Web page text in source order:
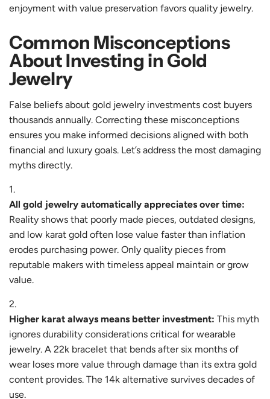
enjoyment with value preservation favors quality jewelry.
Common Misconceptions
About Investing in Gold
Jewelry
False beliefs about gold jewelry investments cost buyers
thousands annually. Correcting these misconceptions
ensures you make informed decisions aligned with both
financial and luxury goals. Let’s address the most damaging
myths directly.
All gold jewelry automatically appreciates over time:
Reality shows that poorly made pieces, outdated designs,
and low karat gold often lose value faster than inflation
erodes purchasing power. Only quality pieces from
reputable makers with timeless appeal maintain or grow
value.
Higher karat always means better investment: This myth
ignores durability considerations critical for wearable
jewelry. A 22k bracelet that bends after six months of
wear loses more value through damage than its extra gold
content provides. The 14k alternative survives decades of
use.